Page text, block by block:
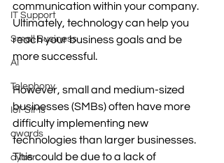
IT Support
Small Business
AI
Telephony
IoT SIMs
awards
cyber
communication within your company.
Ultimately, technology can help you
reach your business goals and be
more successful.
However, small and medium-sized
businesses (SMBs) often have more
difficulty implementing new
technologies than larger businesses.
This could be due to a lack of